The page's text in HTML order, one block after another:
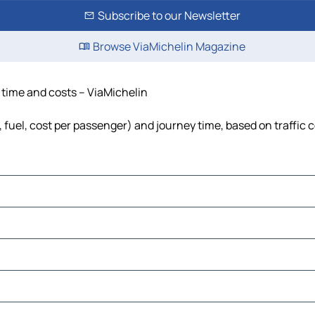
Subscribe to our Newsletter
Browse ViaMichelin Magazine
and costs – ViaMichelin
cost per passenger) and journey time, based on traffic